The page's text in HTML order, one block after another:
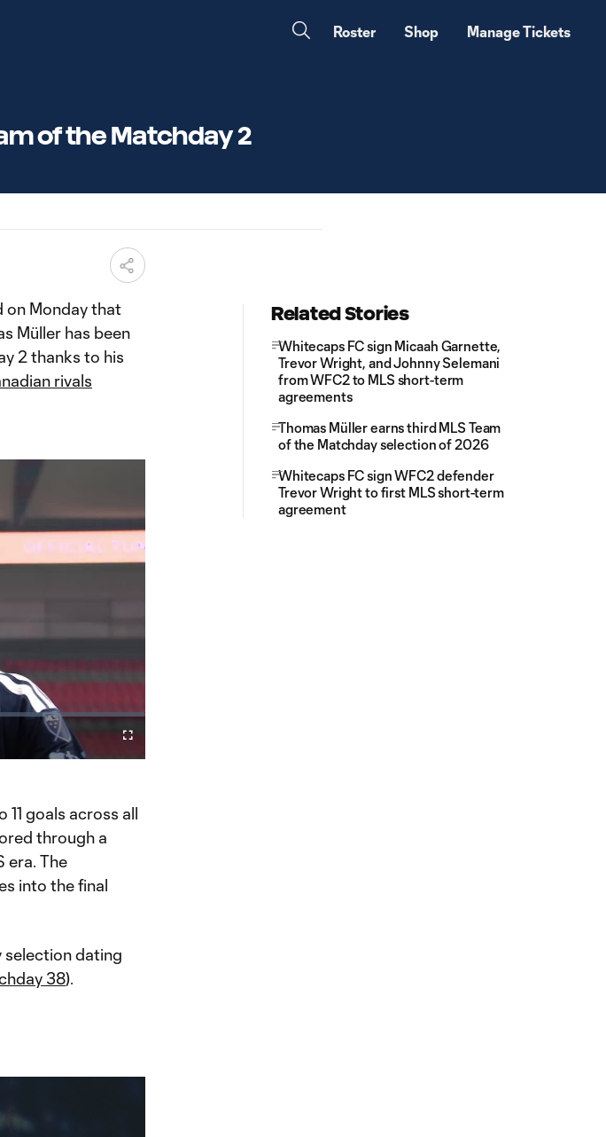
Roster Shop Manage Tickets
of the Matchday 2
on Monday that
Müller has been
2 thanks to his
rivals
Fullscreen
goals across all
through a
era. The
into the final
selection dating
38).
Related Stories
Whitecaps FC sign Micaah Garnette,
Trevor Wright, and Johnny Selemani
from WFC2 to MLS short-term
agreements
Thomas Müller earns third MLS Team
of the Matchday selection of 2026
Whitecaps FC sign WFC2 defender
Trevor Wright to first MLS short-term
agreement